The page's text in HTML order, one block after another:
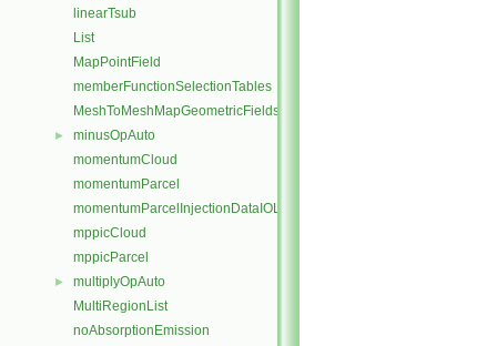
linearTsub
List
MapPointField
memberFunctionSelectionTables
MeshToMeshMapGeometricFields
►
minusOpAuto
momentumCloud
momentumParcel
momentumParcelInjectionDataIOList
mppicCloud
mppicParcel
►
multiplyOpAuto
MultiRegionList
noAbsorptionEmission